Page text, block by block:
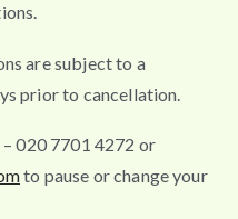
are subject to a
prior to cancellation.
020 7701 4272 or
to pause or change your